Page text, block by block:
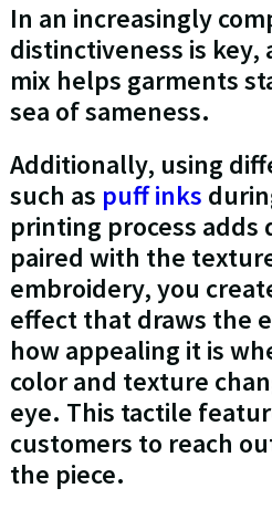
In an increasingly
distinctiveness is key,
mix helps garments
sea of sameness.
Additionally, using
such as puff inks
printing process adds
paired with the
embroidery, you
effect that draws the
how appealing it is
color and texture
eye. This tactile
customers to reach
the piece.